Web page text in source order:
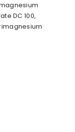
DC 100,